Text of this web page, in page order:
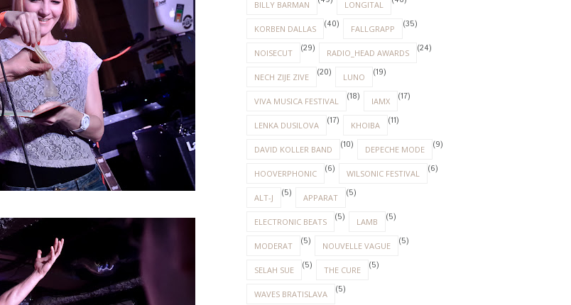
BILLY BARMAN LONGITAL
KORBEN DALLAS (40) FALLGRAPP (35)
NOISECUT (29) RADIO_HEAD AWARDS (24)
NECH ZIJE ZIVE (20) LUNO (19)
VIVA MUSICA FESTIVAL (18) IAMX (17)
LENKA DUSILOVA (17) KHOIBA (11)
DAVID KOLLER BAND (10) DEPECHE MODE (9)
HOOVERPHONIC (6) WILSONIC FESTIVAL (6)
ALT-J (5) APPARAT (5)
ELECTRONIC BEATS (5) LAMB (5)
MODERAT (5) NOUVELLE VAGUE (5)
SELAH SUE (5) THE CURE (5)
WAVES BRATISLAVA (5)